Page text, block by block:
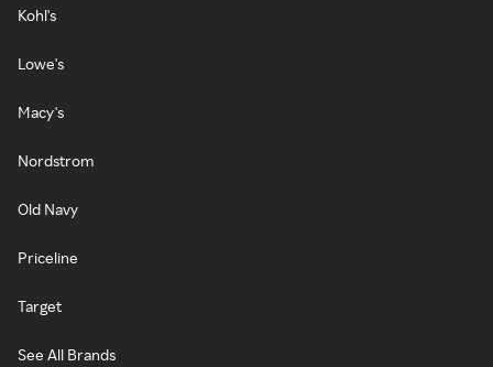
Kohl's
Lowe's
Macy's
Nordstrom
Old Navy
Priceline
Target
See All Brands